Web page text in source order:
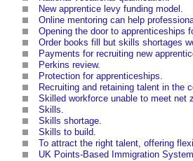
New apprentice levy funding model .
Online mentoring can help
Opening the door to apprenticeships
Order books fill but skills shortages
Payments for recruiting new
Perkins review.
Protection for apprenticeships.
Recruiting and retaining talent in the
Skilled workforce unable to meet net
Skills.
Skills shortage.
Skills to build.
To attract the right talent, offering
UK Points-Based Immigration